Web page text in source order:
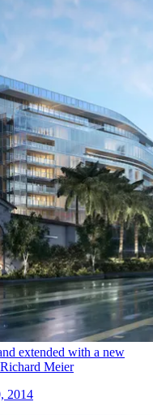
extended with a new
Meier
2014